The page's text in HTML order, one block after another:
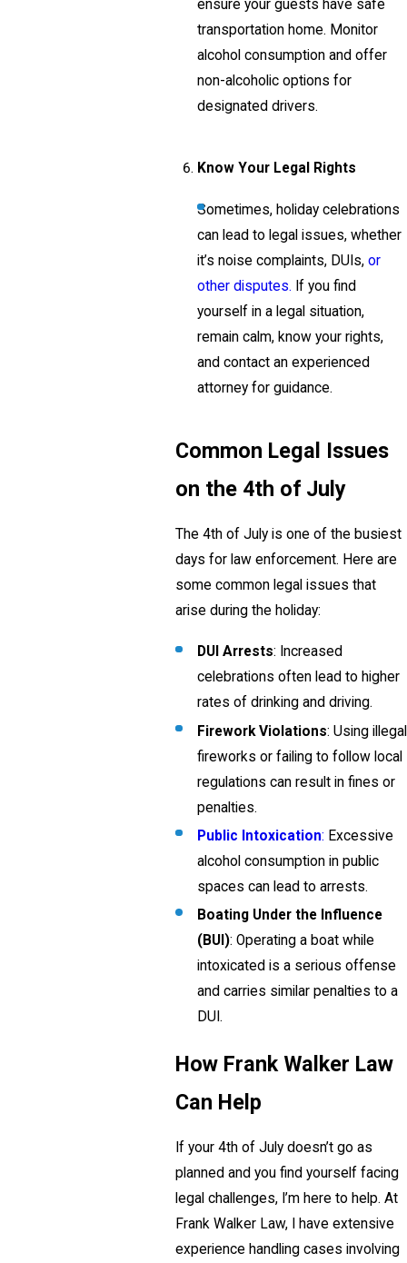
ensure your guests have safe
transportation home. Monitor
alcohol consumption and offer
non-alcoholic options for
designated drivers.
Know Your Legal Rights
Sometimes, holiday celebrations
can lead to legal issues, whether
it’s noise complaints, DUIs, or
other disputes. If you find
yourself in a legal situation,
remain calm, know your rights,
and contact an experienced
attorney for guidance.
Common Legal Issues
on the 4th of July
The 4th of July is one of the busiest
days for law enforcement. Here are
some common legal issues that
arise during the holiday:
DUI Arrests: Increased
celebrations often lead to higher
rates of drinking and driving.
Firework Violations: Using illegal
fireworks or failing to follow local
regulations can result in fines or
penalties.
Public Intoxication: Excessive
alcohol consumption in public
spaces can lead to arrests.
Boating Under the Influence
(BUI): Operating a boat while
intoxicated is a serious offense
and carries similar penalties to a
DUI.
How Frank Walker Law
Can Help
If your 4th of July doesn’t go as
planned and you find yourself facing
legal challenges, I’m here to help. At
Frank Walker Law, I have extensive
experience handling cases involving